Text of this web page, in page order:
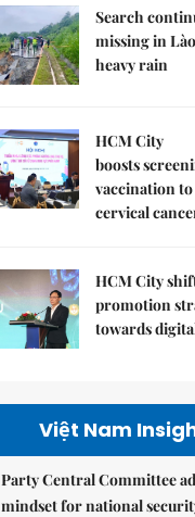
Search
missing in
heavy rain
HCM City
boosts
vaccination
cervical
HCM City
promotion
towards
Việt Nam
Party Central Committee
mindset for national